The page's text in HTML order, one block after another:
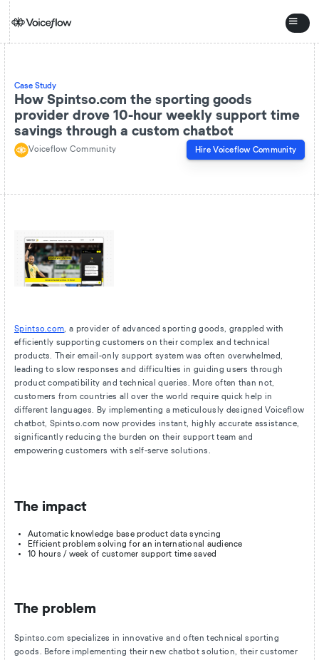
Case Study
How Spintso.com the sporting goods
provider drove 10-hour weekly support time
savings through a custom chatbot
Voiceflow Community Hire Voiceflow Community
Spintso.com , a provider of advanced sporting goods, grappled with
efficiently supporting customers on their complex and technical
products. Their email-only support system was often overwhelmed,
leading to slow responses and difficulties in guiding users through
product compatibility and technical queries. More often than not,
customers from countries all over the world require quick help in
different languages. By implementing a meticulously designed Voiceflow
chatbot, Spintso.com now provides instant, highly accurate assistance,
significantly reducing the burden on their support team and
empowering customers with self-serve solutions.
The impact
Automatic knowledge base product data syncing
Efficient problem solving for an international audience
10 hours / week of customer support time saved
The problem
Spintso.com specializes in innovative and often technical sporting
goods. Before implementing their new chatbot solution, their customer